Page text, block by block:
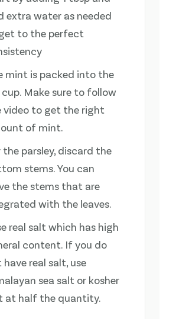
extra water as needed
to the perfect
mint is packed into the
cup. Make sure to follow
video to get the right
of mint.
the parsley, discard the
stems. You can
the stems that are
with the leaves.
real salt which has high
content. If you do
have real salt, use
sea salt or kosher
at half the quantity.